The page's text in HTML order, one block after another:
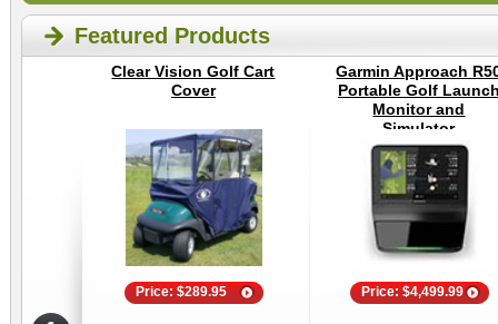
Featured Products
Clear Vision Golf Cart
Cover
Price: $289.95
Garmin Approach
Portable Golf
Monitor and
Simulator
Price: $4,499.99